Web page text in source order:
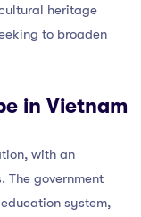
heritage
to broaden
in Vietnam
with an
The government
system,